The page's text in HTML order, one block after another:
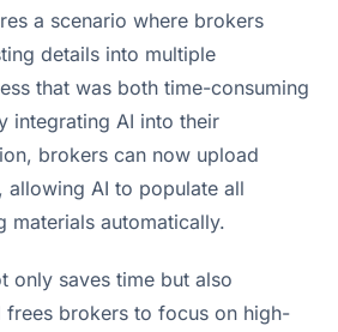
a scenario where brokers
details into multiple
that was both time-consuming
integrating AI into their
brokers can now upload
allowing AI to populate all
materials automatically.
only saves time but also
frees brokers to focus on high-